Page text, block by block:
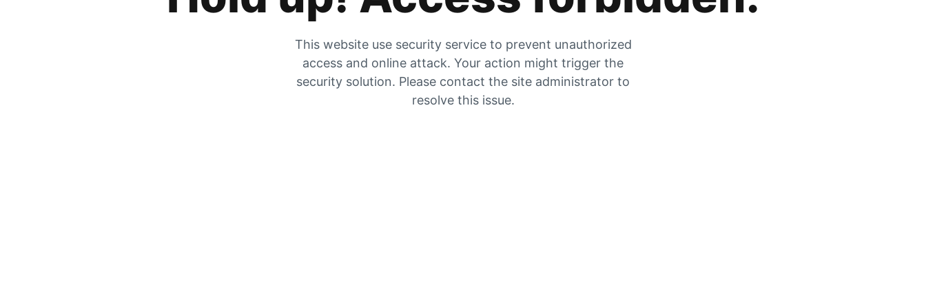
This website use security service to prevent unauthorized
access and online attack. Your action might trigger the
security solution. Please contact the site administrator to
resolve this issue.